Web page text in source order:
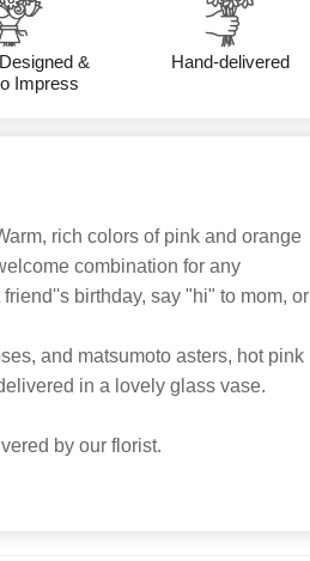
&
Impress
Hand-delivered
rich colors of pink and orange
combination for any
birthday, say "hi" to mom, or
and matsumoto asters, hot pink
in a lovely glass vase.
by our florist.